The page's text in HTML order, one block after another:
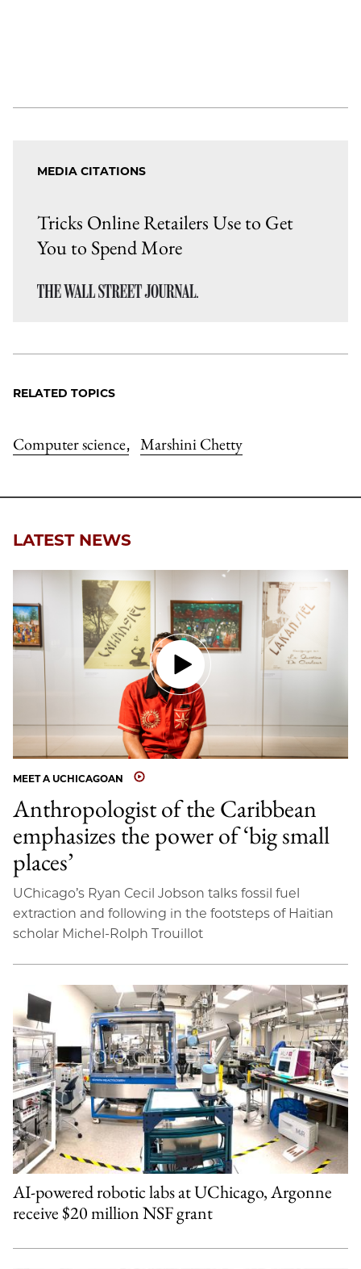
MEDIA CITATIONS
Tricks Online Retailers Use to Get
You to Spend More
RELATED TOPICS
Computer science, Marshini Chetty
LATEST NEWS
MEET A UCHICAGOAN
Anthropologist of the Caribbean
emphasizes the power of ‘big small
places’
UChicago’s Ryan Cecil Jobson talks fossil fuel
extraction and following in the footsteps of Haitian
scholar Michel-Rolph Trouillot
AI-powered robotic labs at UChicago, Argonne
receive $20 million NSF grant